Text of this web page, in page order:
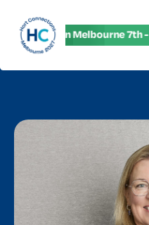
HC27 in Melbourne 7th -